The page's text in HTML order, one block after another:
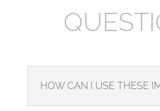
HOW CAN I USE THESE